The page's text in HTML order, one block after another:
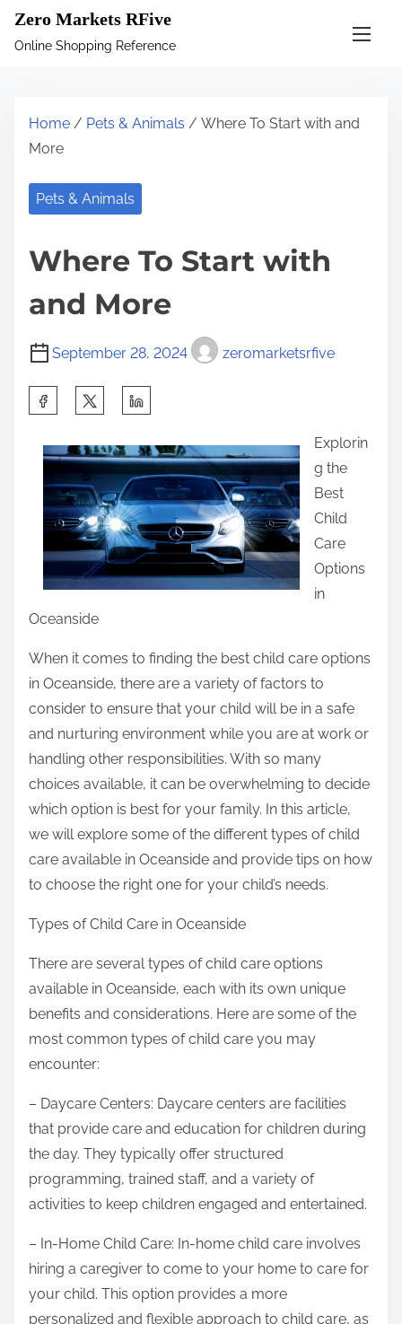
Zero Markets RFive
Online Shopping Reference
Home / Pets & Animals / Where To Start with and
More
Pets & Animals
Where To Start with
and More
September 28, 2024 zeromarketsrfive
p
o
s
n
Explorin
g the
Best
Child
Care
Options
in
Oceanside
When it comes to finding the best child care options
in Oceanside, there are a variety of factors to
consider to ensure that your child will be in a safe
and nurturing environment while you are at work or
handling other responsibilities. With so many
choices available, it can be overwhelming to decide
which option is best for your family. In this article,
we will explore some of the different types of child
care available in Oceanside and provide tips on how
to choose the right one for your child’s needs.
Types of Child Care in Oceanside
There are several types of child care options
available in Oceanside, each with its own unique
benefits and considerations. Here are some of the
most common types of child care you may
encounter:
– Daycare Centers: Daycare centers are facilities
that provide care and education for children during
the day. They typically offer structured
programming, trained staff, and a variety of
activities to keep children engaged and entertained.
– In-Home Child Care: In-home child care involves
hiring a caregiver to come to your home to care for
your child. This option provides a more
personalized and flexible approach to child care, as